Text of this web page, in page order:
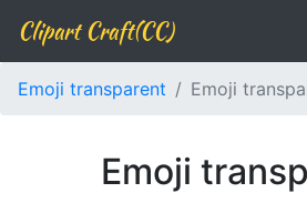
Clipart Craft(CC)
Emoji transparent Emoji
Emoji